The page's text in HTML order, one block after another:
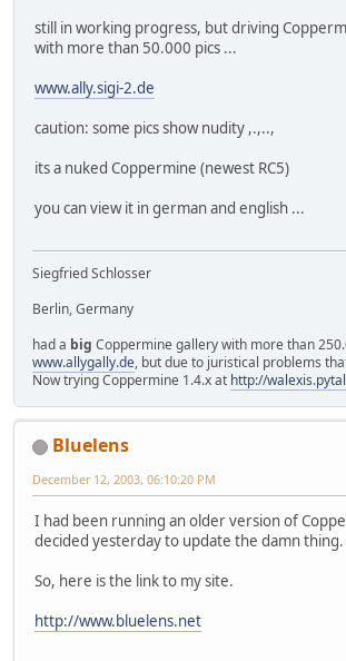
still in working progress, but driving
with more than 50.000 pics ...
www.ally.sigi-2.de
caution: some pics show nudity ,.,..,
its a nuked Coppermine (newest RC5)
you can view it in german and english ...
Siegfried Schlosser
Berlin, Germany
had a big Coppermine gallery with more than
www.allygally.de, but due to juristical problems
Now trying Coppermine 1.4.x at http://
Bluelens
December 12, 2003, 06:10:20 PM
I had been running an older version of
decided yesterday to update the damn thing.
So, here is the link to my site.
http://www.bluelens.net